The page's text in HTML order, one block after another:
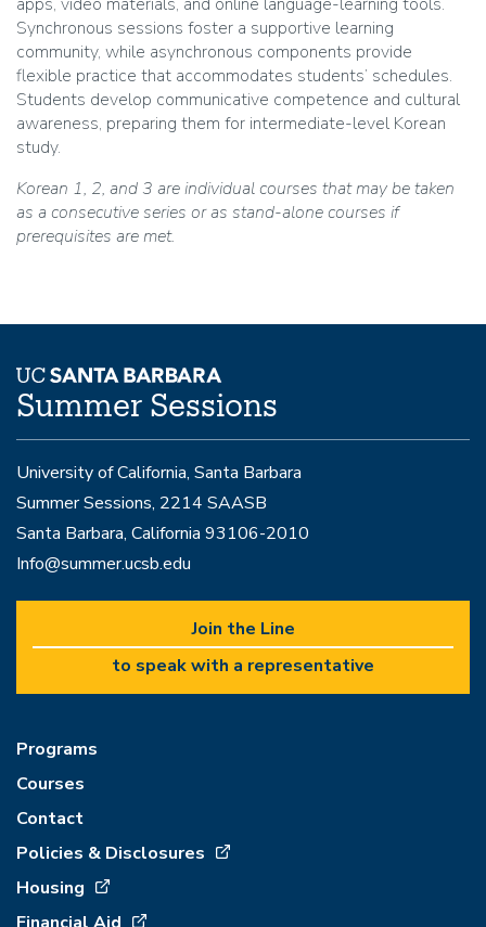
Synchronous sessions foster a supportive learning
community, while asynchronous components provide
flexible practice that accommodates students’ schedules.
Students develop communicative competence and cultural
awareness, preparing them for intermediate-level Korean
study.
Korean 1, 2, and 3 are individual courses that may be taken
as a consecutive series or as stand-alone courses if
prerequisites are met.
Summer Sessions
University of California, Santa Barbara
Summer Sessions, 2214 SAASB
Santa Barbara, California 93106-2010
Info@summer.ucsb.edu
Join the Line
to speak with a representative
Programs
Courses
Contact
Policies & Disclosures
Housing
Financial Aid